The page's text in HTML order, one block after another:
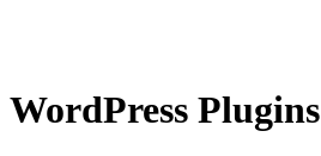
WordPress Plugins